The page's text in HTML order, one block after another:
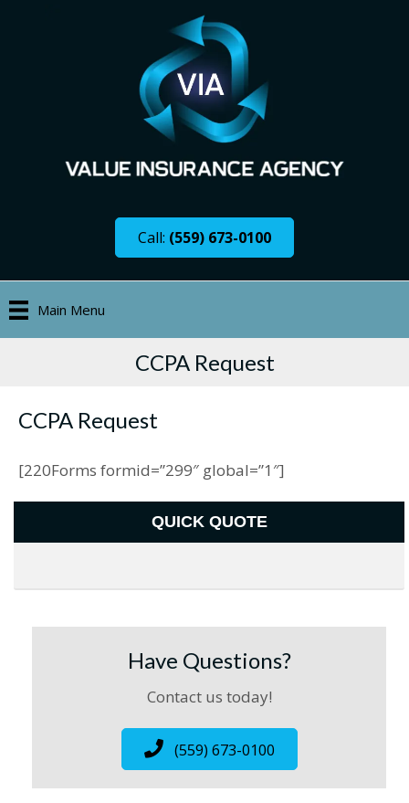
Call: (559) 673-0100
Main Menu
CCPA Request
CCPA Request
[220Forms formid=”299″ global=”1″]
QUICK QUOTE
Have Questions?
Contact us today!
(559) 673-0100